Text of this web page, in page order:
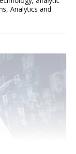
, Analytics and